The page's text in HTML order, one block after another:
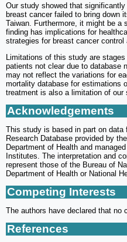
Our study showed that
breast cancer failed to bring down
Taiwan. Furthermore, it might be a
finding has implications for
strategies for breast cancer control
Limitations of this study are
patients not clear due to database
may not reflect the variations for
mortality database for estimations
treatment is also a limitation of our
Acknowledgements
This study is based in part on data
Research Database provided by
Department of Health and
Institutes. The interpretation and
represent those of the Bureau of
Department of Health or National
Competing Interests
The authors have declared that no
References